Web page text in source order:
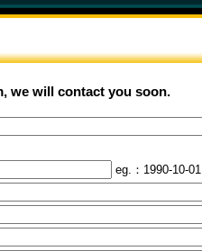
we will contact you soon.
eg.：1990-10-01